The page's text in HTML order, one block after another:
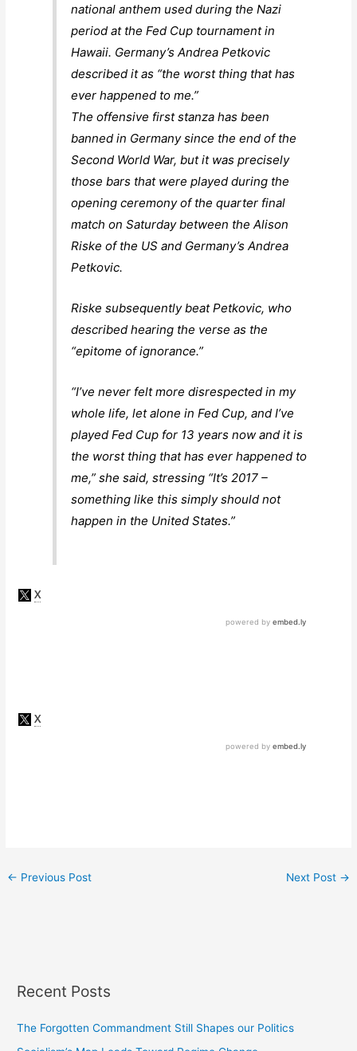
national anthem used during the Nazi
period at the Fed Cup tournament in
Hawaii. Germany’s Andrea Petkovic
described it as “the worst thing that has
ever happened to me.”
The offensive first stanza has been
banned in Germany since the end of the
Second World War, but it was precisely
those bars that were played during the
opening ceremony of the quarter final
match on Saturday between the Alison
Riske of the US and Germany’s Andrea
Petkovic.
Riske subsequently beat Petkovic, who
described hearing the verse as the
“epitome of ignorance.”
“I’ve never felt more disrespected in my
whole life, let alone in Fed Cup, and I’ve
played Fed Cup for 13 years now and it is
the worst thing that has ever happened to
me,” she said, stressing “It’s 2017 –
something like this simply should not
happen in the United States.”
← Previous Post Next Post →
Recent Posts
The Forgotten Commandment Still Shapes our Politics